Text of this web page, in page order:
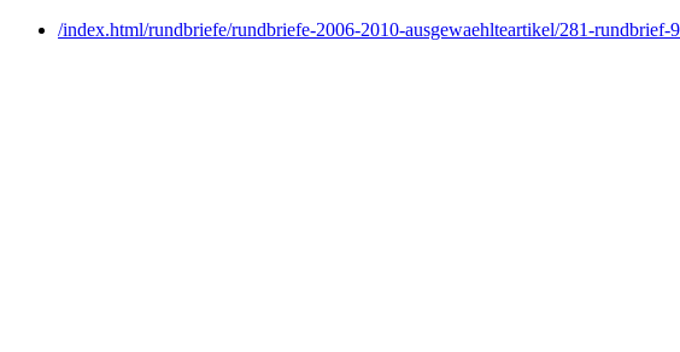
/index.html/rundbriefe/rundbriefe-2006-2010-ausgewaehlteartikel/281-rundbrief-